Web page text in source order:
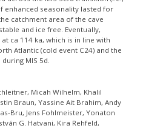
enhanced seasonality lasted for
catchment area of the cave
and ice free. Eventually,
ca 114 ka, which is in line with
Atlantic (cold event C24) and the
MIS 5d.
Micah Wilhelm, Khalil
Braun, Yassine Ait Brahim, Andy
Bru, Jens Fohlmeister, Yonaton
G. Hatvani, Kira Rehfeld,